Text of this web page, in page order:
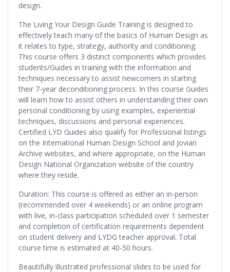
design.
The Living Your Design Guide Training is designed to
effectively teach many of the basics of Human Design as
it relates to type, strategy, authority and conditioning.
This course offers 3 distinct components which provides
students/Guides in training with the information and
techniques necessary to assist newcomers in starting
their 7-year deconditioning process. In this course Guides
will learn how to assist others in understanding their own
personal conditioning by using examples, experiential
techniques, discussions and personal experiences.
Certified LYD Guides also qualify for Professional listings
on the International Human Design School and Jovian
Archive websites, and where appropriate, on the Human
Design National Organization website of the country
where they reside.
Duration: This course is offered as either an in-person
(recommended over 4 weekends) or an online program
with live, in-class participation scheduled over 1 semester
and completion of certification requirements dependent
on student delivery and LYDG teacher approval. Total
course time is estimated at 40-50 hours.
Beautifully illustrated professional slides to be used for